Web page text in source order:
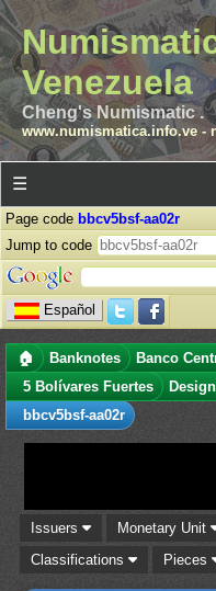
Venezuela
Cheng's Numismatic .
www.numismatica.info.ve-
☰
Page code bbcv5bsf-aa02r
Jump to code
Español
🏠 Banknotes Banco
5 Bolívares Fuertes
bbcv5bsf-aa02r
Issuers Monetary Unit
Classifications
Pieces